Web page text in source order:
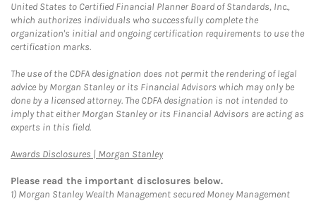
United States to Certified Financial Planner Board of Standards, Inc.,
which authorizes individuals who successfully complete the
organization's initial and ongoing certification requirements to use the
certification marks.
The use of the CDFA designation does not permit the rendering of legal
advice by Morgan Stanley or its Financial Advisors which may only be
done by a licensed attorney. The CDFA designation is not intended to
imply that either Morgan Stanley or its Financial Advisors are acting as
experts in this field.
Awards Disclosures | Morgan StanleyLink Opens in New Tab
Please read the important disclosures below.
1) Morgan Stanley Wealth Management secured Money Management